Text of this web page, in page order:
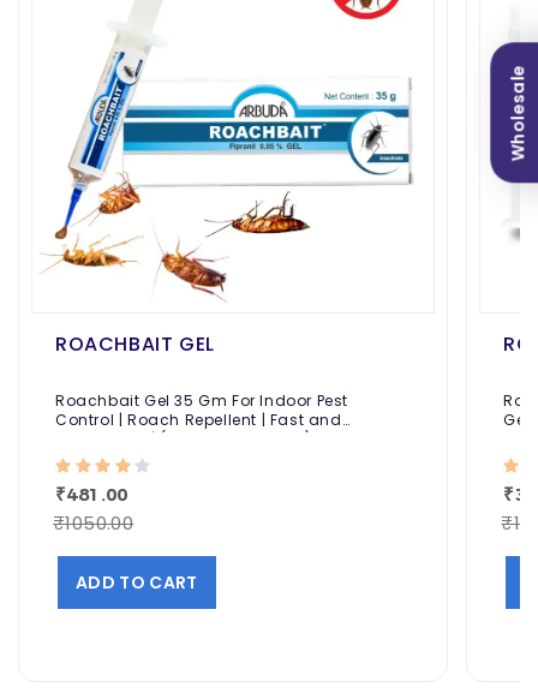
Wholesale
ROACHBAIT GEL
Roachbait Gel 35 Gm For Indoor Pest
Control | Roach Repellent | Fast and
Convenient | (Fipronil 0.05% Gel)
₹481.00
₹1050.00
ADD TO CART
Gel